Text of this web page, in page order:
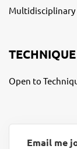
Multidisciplinary
TECHNIQUE
Open to
Email me